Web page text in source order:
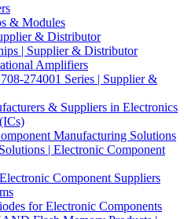
& Modules
& Distributor
| Supplier & Distributor
Amplifiers
274001 Series | Supplier &
& Suppliers in Electronics
Manufacturing Solutions
| Electronic Component
Component Suppliers
for Electronic Components